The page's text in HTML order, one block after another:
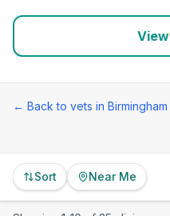
View
← Back to vets in Birmingham
Sort Near Me